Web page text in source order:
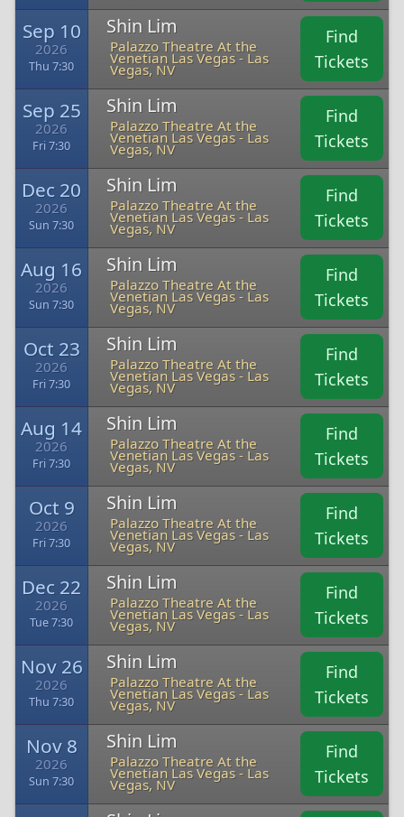
Sep 10
2026
Thu 7:30
Shin Lim
Palazzo Theatre At the
Venetian Las Vegas - Las
Vegas, NV
Find
Tickets
Sep 25
2026
Fri 7:30
Shin Lim
Palazzo Theatre At the
Venetian Las Vegas - Las
Vegas, NV
Find
Tickets
Dec 20
2026
Sun 7:30
Shin Lim
Palazzo Theatre At the
Venetian Las Vegas - Las
Vegas, NV
Find
Tickets
Aug 16
2026
Sun 7:30
Shin Lim
Palazzo Theatre At the
Venetian Las Vegas - Las
Vegas, NV
Find
Tickets
Oct 23
2026
Fri 7:30
Shin Lim
Palazzo Theatre At the
Venetian Las Vegas - Las
Vegas, NV
Find
Tickets
Aug 14
2026
Fri 7:30
Shin Lim
Palazzo Theatre At the
Venetian Las Vegas - Las
Vegas, NV
Find
Tickets
Oct 9
2026
Fri 7:30
Shin Lim
Palazzo Theatre At the
Venetian Las Vegas - Las
Vegas, NV
Find
Tickets
Dec 22
2026
Tue 7:30
Shin Lim
Palazzo Theatre At the
Venetian Las Vegas - Las
Vegas, NV
Find
Tickets
Nov 26
2026
Thu 7:30
Shin Lim
Palazzo Theatre At the
Venetian Las Vegas - Las
Vegas, NV
Find
Tickets
Nov 8
2026
Sun 7:30
Shin Lim
Palazzo Theatre At the
Venetian Las Vegas - Las
Vegas, NV
Find
Tickets